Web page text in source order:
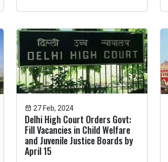
27 Feb, 2024
Delhi High Court Orders Govt:
Fill Vacancies in Child Welfare
and Juvenile Justice Boards by
April 15